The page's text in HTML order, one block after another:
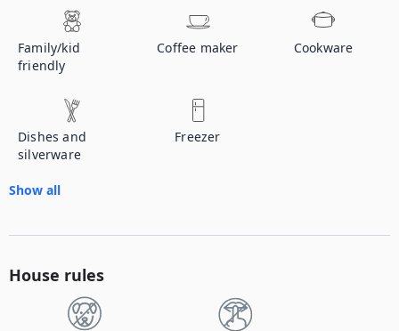
Family/kid
friendly
Coffee maker Cookware
Dishes and
silverware
Freezer
Show all
House rules